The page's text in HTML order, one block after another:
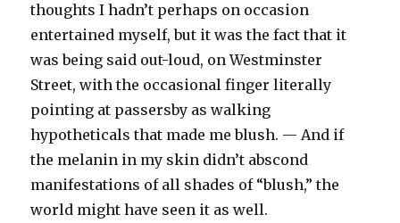
thoughts I hadn’t perhaps on occasion
entertained myself, but it was the fact that it
was being said out-loud, on Westminster
Street, with the occasional finger literally
pointing at passersby as walking
hypotheticals that made me blush. — And if
the melanin in my skin didn’t abscond
manifestations of all shades of “blush,” the
world might have seen it as well.